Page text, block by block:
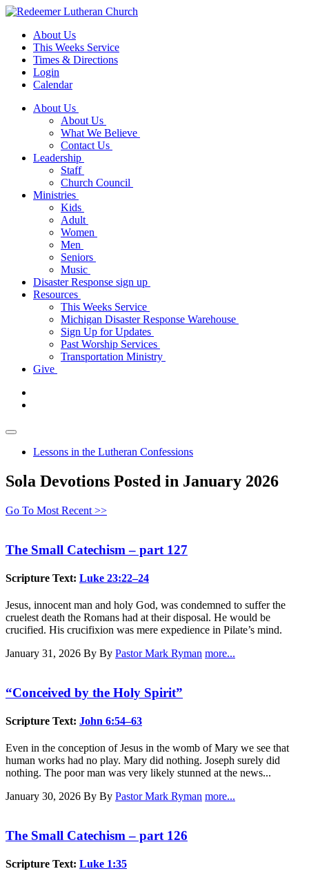
About Us
This Weeks Service
Times & Directions
Login
Calendar
About Us
About Us
What We Believe
Contact Us
Leadership
Staff
Church Council
Ministries
Kids
Adult
Women
Men
Seniors
Music
Disaster Response sign up
Resources
This Weeks Service
Michigan Disaster Response Warehouse
Sign Up for Updates
Past Worship Services
Transportation Ministry
Give
Lessons in the Lutheran Confessions
Sola Devotions Posted in January 2026
Go To Most Recent >>
The Small Catechism – part 127
Scripture Text: Luke 23:22–24
Jesus, innocent man and holy God, was condemned to suffer the
cruelest death the Romans had at their disposal. He would be
crucified. His crucifixion was mere expedience in Pilate’s mind.
January 31, 2026 By By Pastor Mark Ryman more...
“Conceived by the Holy Spirit”
Scripture Text: John 6:54–63
Even in the conception of Jesus in the womb of Mary we see that
human works had no play. Mary did nothing. Joseph surely did
nothing. The poor man was very likely stunned at the news...
January 30, 2026 By By Pastor Mark Ryman more...
The Small Catechism – part 126
Scripture Text: Luke 1:35